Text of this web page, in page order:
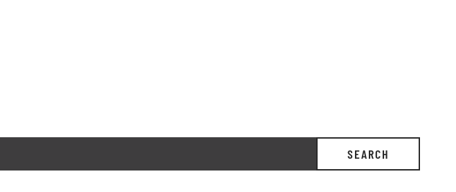
SEARCH